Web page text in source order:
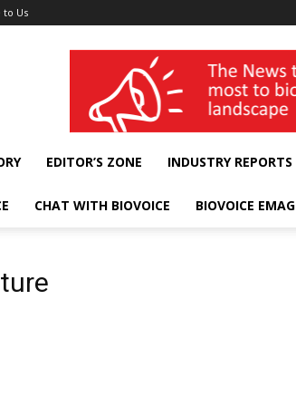
to Us
wellness India Expo
EDITOR’S ZONE INDUSTRY REPORTS
CHAT WITH BIOVOICE BIOVOICE EMAG